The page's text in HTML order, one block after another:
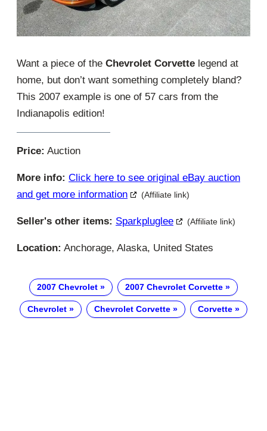
Want a piece of the Chevrolet Corvette legend at
home, but don’t want something completely bland?
This 2007 example is one of 57 cars from the
Indianapolis edition!
Price: Auction
More info: Click here to see original eBay auction
and get more information
(Affiliate link)
Seller's other items: Sparkpluglee (Affiliate link)
Location: Anchorage, Alaska, United States
2007 Chevrolet 2007 Chevrolet Corvette
Chevrolet Chevrolet Corvette Corvette